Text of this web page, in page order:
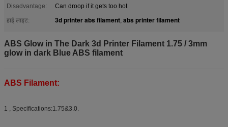
Disadvantage:
Can droop if it gets too hot
हाई लाइट:
3d printer abs filament, abs printer filament
ABS Glow in The Dark 3d Printer Filament 1.75 / 3mm
glow in dark Blue ABS filament
ABS Filament:
1 , Specifications:1.75&3.0.